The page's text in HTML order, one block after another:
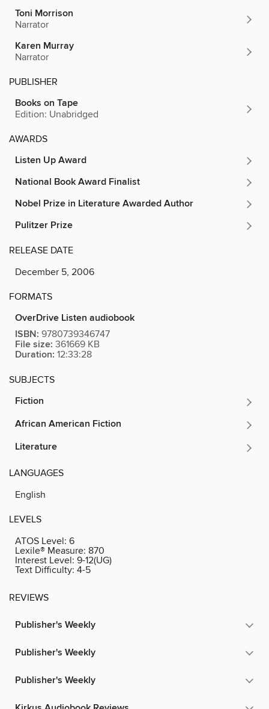
Toni Morrison
Narrator
Karen Murray
Narrator
PUBLISHER
Books on Tape
Edition: Unabridged
AWARDS
Listen Up Award
National Book Award Finalist
Nobel Prize in Literature Awarded Author
Pulitzer Prize
RELEASE DATE
December 5, 2006
FORMATS
OverDrive Listen audiobook
ISBN: 9780739346747
File size: 361669 KB
Duration: 12:33:28
SUBJECTS
Fiction
African American Fiction
Literature
LANGUAGES
English
LEVELS
ATOS Level: 6
Lexile® Measure: 870
Interest Level: 9-12(UG)
Text Difficulty: 4-5
REVIEWS
Publisher's Weekly
Publisher's Weekly
Publisher's Weekly